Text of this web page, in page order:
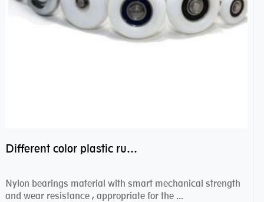
Different color plastic rubber Nylon coated ball bearing nylon bearings
Nylon bearings material with smart mechanical strength
and wear resistance , appropriate for the ...